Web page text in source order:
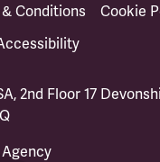
Conditions
Cookie
2nd Floor 17